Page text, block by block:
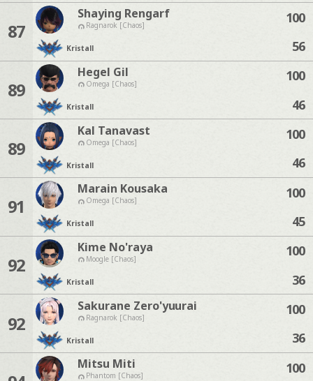
87
Shaying Rengarf
Ragnarok [Chaos]
Kristall
100
56
89
Hegel Gil
Omega [Chaos]
Kristall
100
46
89
Kal Tanavast
Omega [Chaos]
Kristall
100
46
91
Marain Kousaka
Omega [Chaos]
Kristall
100
45
92
Kime No'raya
Moogle [Chaos]
Kristall
100
36
92
Sakurane Zero'yuurai
Ragnarok [Chaos]
Kristall
100
36
Mitsu Miti
Phantom [Chaos]
100